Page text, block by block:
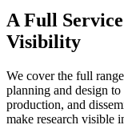
A Full
Visibility
We cover the full
planning and design
production, and
make research visible